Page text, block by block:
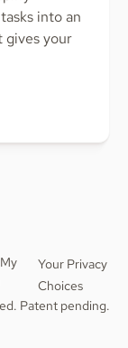
into an
gives your
Your Privacy
Choices
Patent pending.